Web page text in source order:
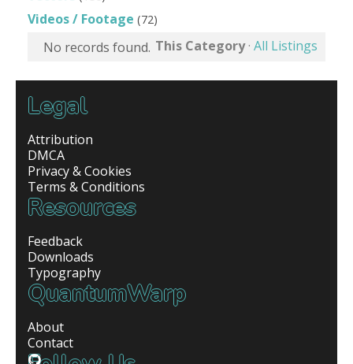
Videos / Footage (72)
No records found. This Category· All Listings
Legal
Attribution
DMCA
Privacy & Cookies
Terms & Conditions
Resources
Feedback
Downloads
Typography
QuantumWarp
About
Contact